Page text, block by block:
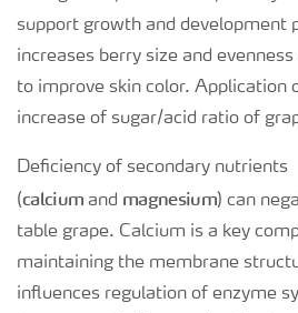
support growth and development
increases berry size and
to improve skin color. Application
increase of sugar/acid ratio of
Deficiency of secondary nutrients
(calcium and magnesium) can
table grape. Calcium is a key
maintaining the membrane
influences regulation of enzyme